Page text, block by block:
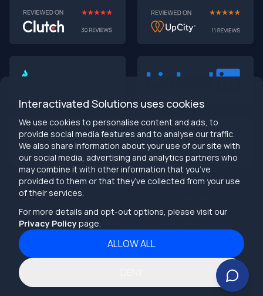
Interactivated Solutions uses cookies
We use cookies to personalise content and ads, to
provide social media features and to analyse our traffic.
We also share information about your use of our site with
our social media, advertising and analytics partners who
may combine it with other information that you’ve
provided to them or that they’ve collected from your use
of their services.
For more details and opt-out options, please visit our
Privacy Policypage.
ALLOW ALL
Herestraat 106,9711LM
Groningen,
Netherlands
Miami,FL 33160
info@interactivated.me